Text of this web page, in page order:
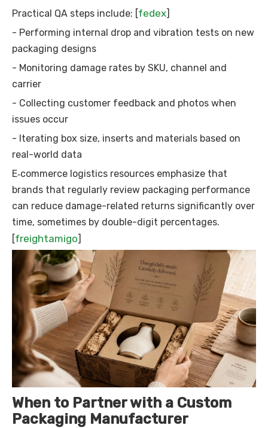
Practical QA steps include: [fedex]
- Performing internal drop and vibration tests on new
packaging designs
- Monitoring damage rates by SKU, channel and
carrier
- Collecting customer feedback and photos when
issues occur
- Iterating box size, inserts and materials based on
real-world data
E‑commerce logistics resources emphasize that
brands that regularly review packaging performance
can reduce damage-related returns significantly over
time, sometimes by double-digit percentages.
[freightamigo]
When to Partner with a Custom
Packaging Manufacturer